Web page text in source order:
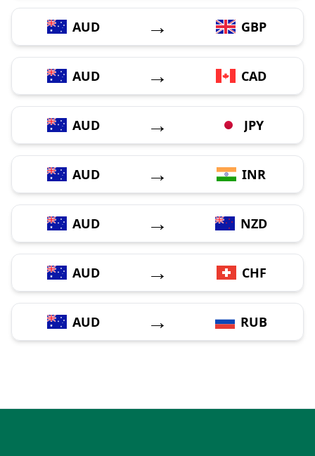
AUD → GBP
AUD → CAD
AUD → JPY
AUD → INR
AUD → NZD
AUD → CHF
AUD → RUB